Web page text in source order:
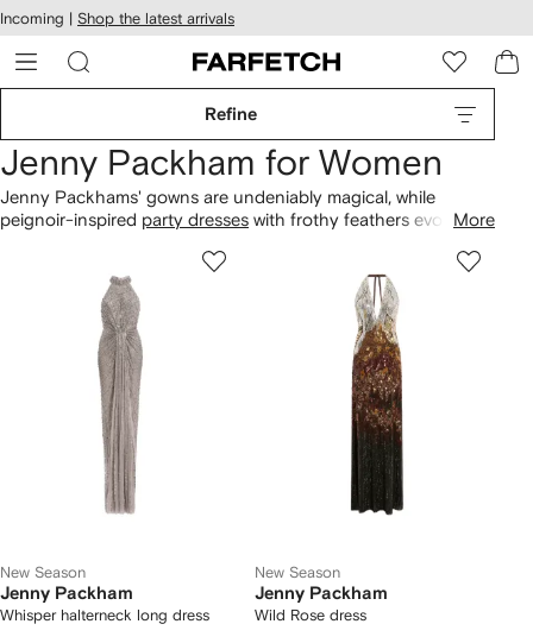
Skip to
main
content
Incoming | Shop the latest arrivals
Refine
Jenny Packham for Women
Jenny Packhams' gowns are undeniably magical, while
peignoir-inspired party dresses with frothy feathers evoke the
silhouettes with sequin finishes that catch the light
beautifully with every movement. And when it comes to the
everyday, explore cap sleeved
More
New Season
Jenny Packham
Whisper halterneck long dress
New Season
Jenny Packham
Wild Rose dress